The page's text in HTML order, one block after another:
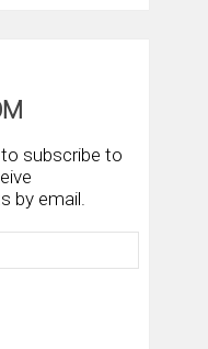
subscribe to
by email.